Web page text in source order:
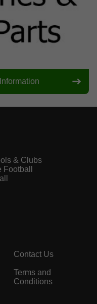
& Clubs
Football
Contact Us
Terms and
Conditions